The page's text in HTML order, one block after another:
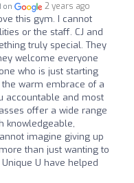
on 2 years ago
this gym. I cannot
or the staff. CJ and
truly special. They
welcome everyone
who is just starting
warm embrace of a
accountable and most
offer a wide range
knowledgeable,
imagine giving up
than just wanting to
U have helped